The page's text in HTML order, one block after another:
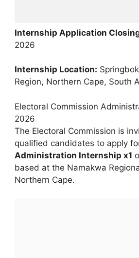
Internship Application
2026
Internship Location:
Region, Northern Cape, South
Electoral Commission
2026
The Electoral Commission is
qualified candidates to apply
Administration Internship x1
based at the Namakwa
Northern Cape.